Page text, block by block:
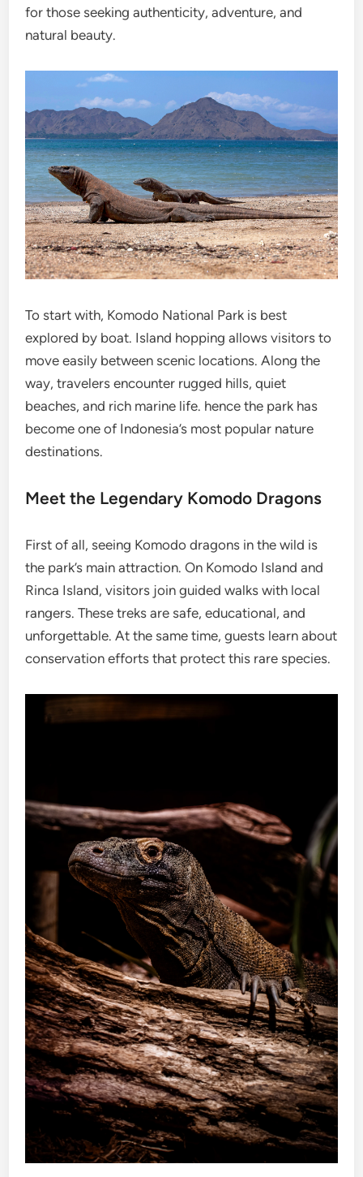
for those seeking authenticity, adventure, and
natural beauty.
To start with, Komodo National Park is best
explored by boat. Island hopping allows visitors to
move easily between scenic locations. Along the
way, travelers encounter rugged hills, quiet
beaches, and rich marine life. hence the park has
become one of Indonesia’s most popular nature
destinations.
Meet the Legendary Komodo Dragons
First of all, seeing Komodo dragons in the wild is
the park’s main attraction. On Komodo Island and
Rinca Island, visitors join guided walks with local
rangers. These treks are safe, educational, and
unforgettable. At the same time, guests learn about
conservation efforts that protect this rare species.